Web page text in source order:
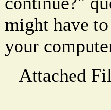
might have
your
Attached